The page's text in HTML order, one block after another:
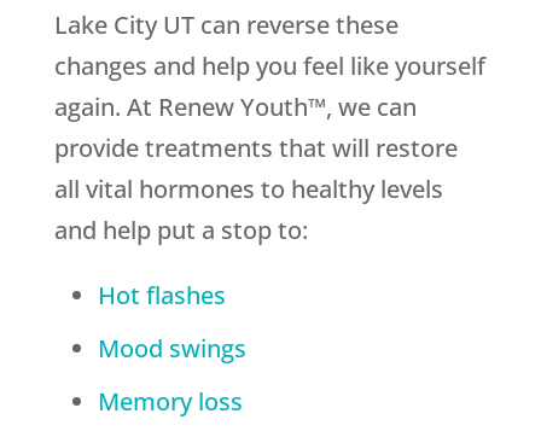
Lake City UT can reverse these
changes and help you feel like yourself
again. At Renew Youth™, we can
provide treatments that will restore
all vital hormones to healthy levels
and help put a stop to:
Hot flashes
Mood swings
Memory loss